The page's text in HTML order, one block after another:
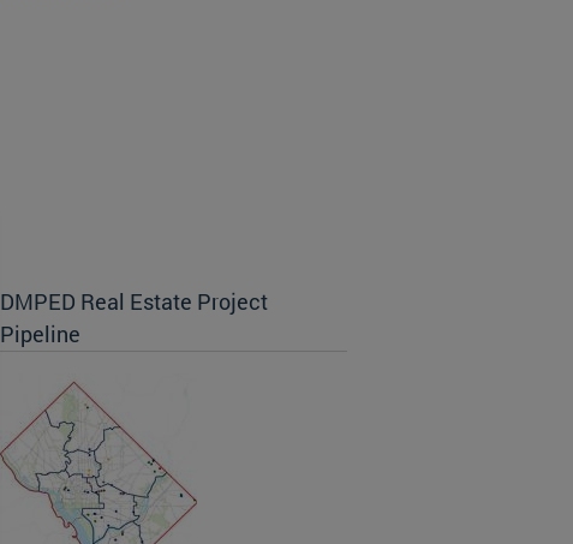
DMPED Real Estate Project
Pipeline